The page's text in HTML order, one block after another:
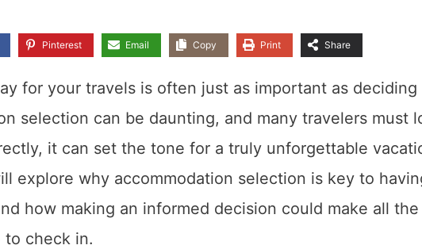
Pinterest Email Copy Print Share
for your travels is often just as important as deciding
selection can be daunting, and many travelers must
it can set the tone for a truly unforgettable
explore why accommodation selection is key to
how making an informed decision could make all the
check in.